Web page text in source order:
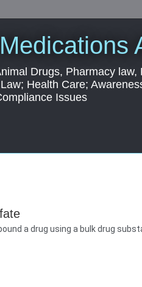
Drugs, Pharmacy
Health Care;
Issues
a drug using a bulk drug